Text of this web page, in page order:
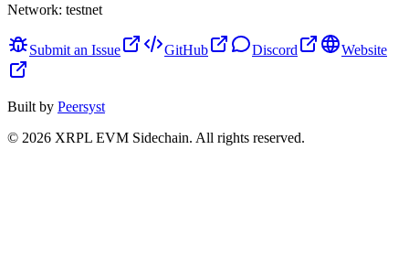
Network: testnet
Submit an Issue GitHub Discord Website
Built by Peersyst
© 2026 XRPL EVM Sidechain. All rights reserved.